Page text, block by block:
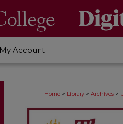
My Account
Home > Library > Archives >